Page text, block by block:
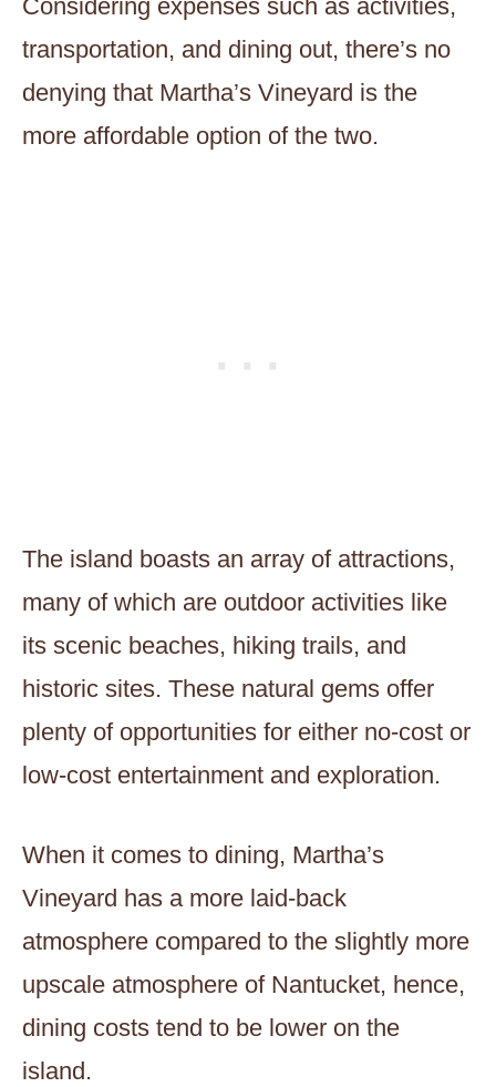
Considering expenses such as activities,
transportation, and dining out, there’s no
denying that Martha’s Vineyard is the
more affordable option of the two.
The island boasts an array of attractions,
many of which are outdoor activities like
its scenic beaches, hiking trails, and
historic sites. These natural gems offer
plenty of opportunities for either no-cost or
low-cost entertainment and exploration.
When it comes to dining, Martha’s
Vineyard has a more laid-back
atmosphere compared to the slightly more
upscale atmosphere of Nantucket, hence,
dining costs tend to be lower on the
island.